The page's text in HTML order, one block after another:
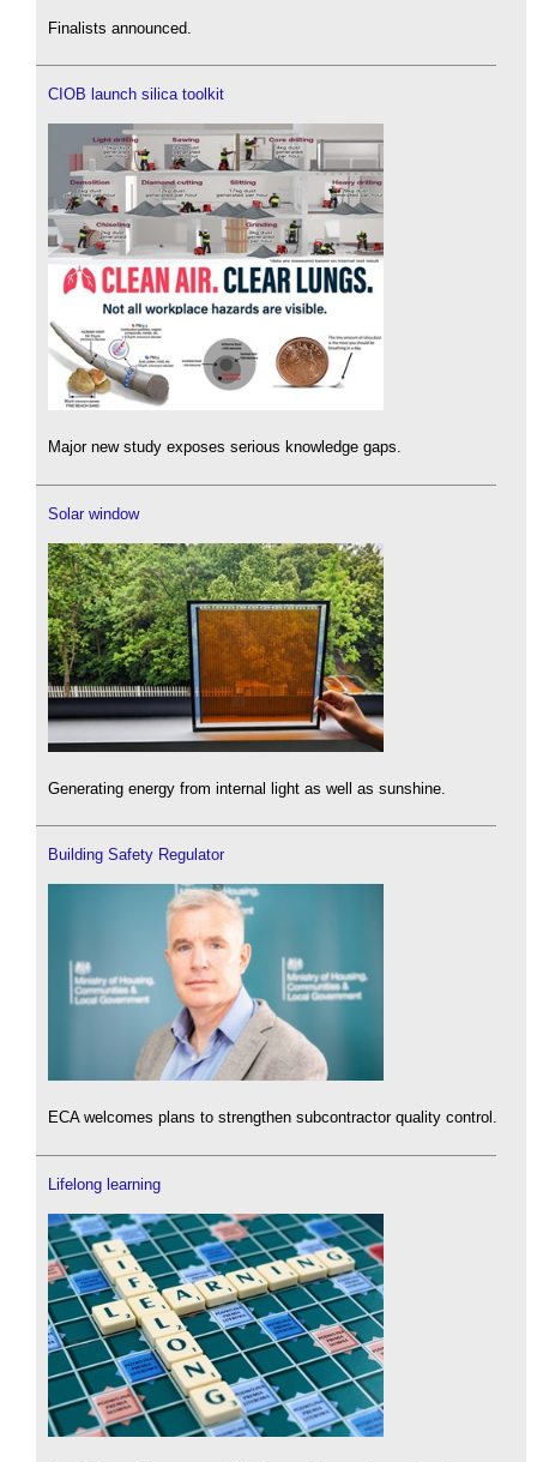
Finalists announced.
CIOB launch silica toolkit
Major new study exposes serious knowledge gaps.
Solar window
Generating energy from internal light as well as sunshine.
Building Safety Regulator
ECA welcomes plans to strengthen subcontractor quality control.
Lifelong learning